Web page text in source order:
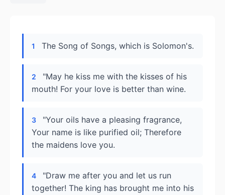
1 The Song of Songs, which is Solomon's.
2
"May he kiss me with the kisses of his
mouth! For your love is better than wine.
3
"Your oils have a pleasing fragrance,
Your name is like purified oil; Therefore
the maidens love you.
4
"Draw me after you and let us run
together! The king has brought me into his